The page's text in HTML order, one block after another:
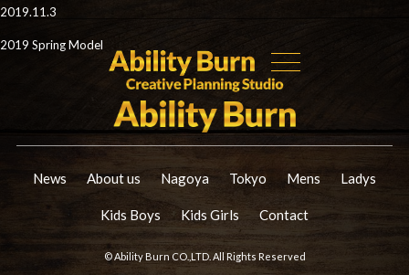
2019.11.3
2019 Spring Model
News About us Nagoya Tokyo Mens Ladys
Kids Boys Kids Girls Contact
© Ability Burn CO.,LTD. All Rights Reserved